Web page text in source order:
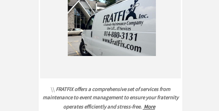
\\ FRATFIX offers a comprehensive set of services from
maintenance to event management to ensure your fraternity
operates efficiently and stress-free. More